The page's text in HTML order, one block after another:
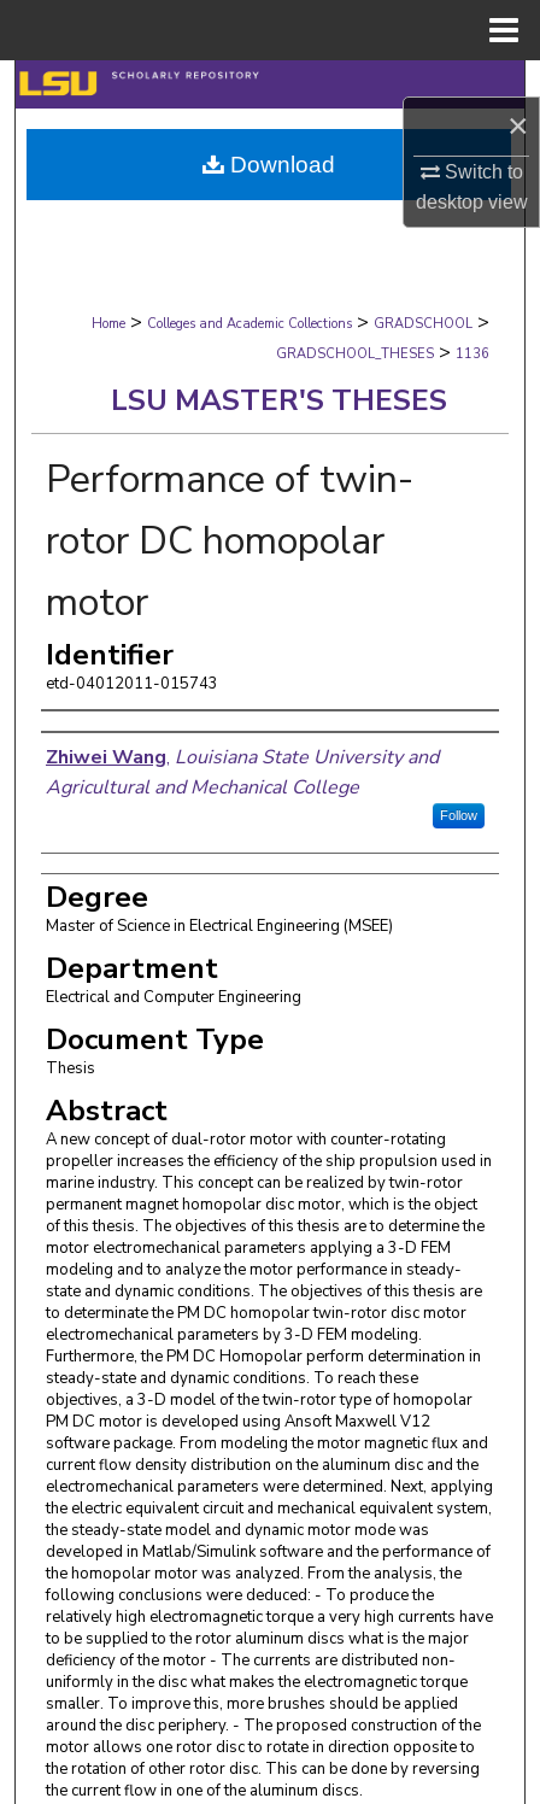
×
Switch to
desktopview
Search
Browse Collections
My Account
Digital Commons Network™
Home > Colleges and Academic Collections > GRADSCHOOL >
GRADSCHOOL_THESES > 1136
LSU MASTER'S THESES
Performance of twin-
rotor DC homopolar
motor
Identifier
etd-04012011-015743
Author
Zhiwei Wang, Louisiana State University and
Agricultural and Mechanical College
Follow
Degree
Master of Science in Electrical Engineering (MSEE)
Department
Electrical and Computer Engineering
Document Type
Thesis
Abstract
A new concept of dual-rotor motor with counter-rotating
propeller increases the efficiency of the ship propulsion used in
marine industry. This concept can be realized by twin-rotor
permanent magnet homopolar disc motor, which is the object
of this thesis. The objectives of this thesis are to determine the
motor electromechanical parameters applying a 3-D FEM
modeling and to analyze the motor performance in steady-
state and dynamic conditions. The objectives of this thesis are
to determinate the PM DC homopolar twin-rotor disc motor
electromechanical parameters by 3-D FEM modeling.
Furthermore, the PM DC Homopolar perform determination in
steady-state and dynamic conditions. To reach these
objectives, a 3-D model of the twin-rotor type of homopolar
PM DC motor is developed using Ansoft Maxwell V12
software package. From modeling the motor magnetic flux and
current flow density distribution on the aluminum disc and the
electromechanical parameters were determined. Next, applying
the electric equivalent circuit and mechanical equivalent system,
the steady-state model and dynamic motor mode was
developed in Matlab/Simulink software and the performance of
the homopolar motor was analyzed. From the analysis, the
following conclusions were deduced: - To produce the
relatively high electromagnetic torque a very high currents have
to be supplied to the rotor aluminum discs what is the major
deficiency of the motor - The currents are distributed non-
uniformly in the disc what makes the electromagnetic torque
smaller. To improve this, more brushes should be applied
around the disc periphery. - The proposed construction of the
motor allows one rotor disc to rotate in direction opposite to
the rotation of other rotor disc. This can be done by reversing
the current flow in one of the aluminum discs.
Download